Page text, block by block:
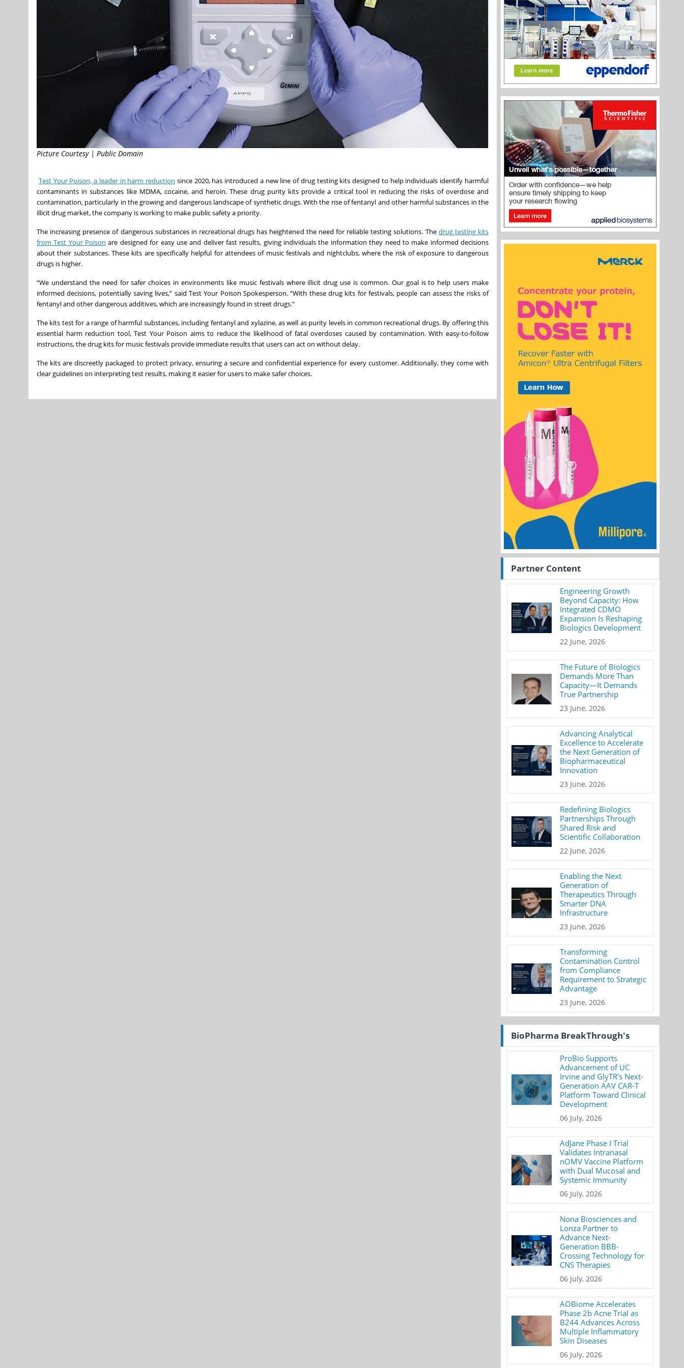
Picture Courtesy | Public Domain
Test Your Poison, a leader in harm reduction since 2020, has introduced a new line of drug testing kits designed to help individuals identify harmful
contaminants in substances like MDMA, cocaine, and heroin. These drug purity kits provide a critical tool in reducing the risks of overdose and
contamination, particularly in the growing and dangerous landscape of synthetic drugs. With the rise of fentanyl and other harmful substances in the
illicit drug market, the company is working to make public safety a priority.
The increasing presence of dangerous substances in recreational drugs has heightened the need for reliable testing solutions. The drug testing kits
from Test Your Poison are designed for easy use and deliver fast results, giving individuals the information they need to make informed decisions
about their substances. These kits are specifically helpful for attendees of music festivals and nightclubs, where the risk of exposure to dangerous
drugs is higher.
“We understand the need for safer choices in environments like music festivals where illicit drug use is common. Our goal is to help users make
informed decisions, potentially saving lives,” said Test Your Poison Spokesperson. “With these drug kits for festivals, people can assess the risks of
fentanyl and other dangerous additives, which are increasingly found in street drugs.”
The kits test for a range of harmful substances, including fentanyl and xylazine, as well as purity levels in common recreational drugs. By offering this
essential harm reduction tool, Test Your Poison aims to reduce the likelihood of fatal overdoses caused by contamination. With easy-to-follow
instructions, the drug kits for music festivals provide immediate results that users can act on without delay.
The kits are discreetly packaged to protect privacy, ensuring a secure and confidential experience for every customer. Additionally, they come with
clear guidelines on interpreting test results, making it easier for users to make safer choices.
Partner Content
Engineering Growth
Beyond Capacity: How
Integrated CDMO
Expansion Is Reshaping
Biologics Development
22 June, 2026
The Future of Biologics
Demands More Than
Capacity—It Demands
True Partnership
23 June, 2026
Advancing Analytical
Excellence to Accelerate
the Next Generation of
Biopharmaceutical
Innovation
23 June, 2026
Redefining Biologics
Partnerships Through
Shared Risk and
Scientific Collaboration
22 June, 2026
Enabling the Next
Generation of
Therapeutics Through
Smarter DNA
Infrastructure
23 June, 2026
Transforming
Contamination Control
from Compliance
Requirement to Strategic
Advantage
23 June, 2026
BioPharma BreakThrough's
ProBio Supports
Advancement of UC
Irvine and GlyTR's Next-
Generation AAV CAR-T
Platform Toward Clinical
Development
06 July, 2026
AdJane Phase I Trial
Validates Intranasal
nOMV Vaccine Platform
with Dual Mucosal and
Systemic Immunity
06 July, 2026
Nona Biosciences and
Lonza Partner to
Advance Next-
Generation BBB-
Crossing Technology for
CNS Therapies
06 July, 2026
AOBiome Accelerates
Phase 2b Acne Trial as
B244 Advances Across
Multiple Inflammatory
Skin Diseases
06 July, 2026